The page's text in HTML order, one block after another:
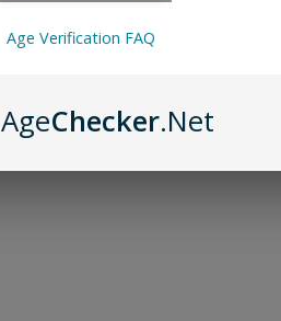
6
Pack
6
Pack
Age Verification FAQ
AgeChecker.Net